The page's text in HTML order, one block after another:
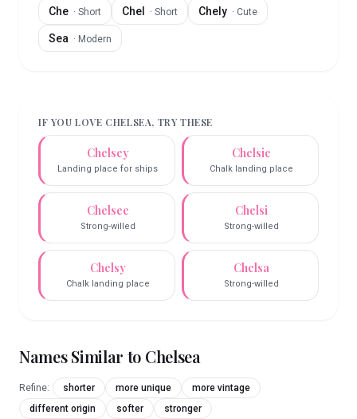
Che · Short Chel · Short Chely · Cute
Sea · Modern
IF YOU LOVE CHELSEA, TRY THESE
Chelsey
Landing place for ships
Chelsie
Chalk landing place
Chelsee
Strong-willed
Chelsi
Strong-willed
Chelsy
Chalk landing place
Chelsa
Strong-willed
Names Similar to Chelsea
Refine: shorter more unique
more vintage
different origin
softer stronger